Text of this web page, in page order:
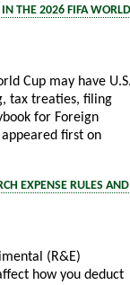
IN THE 2026 FIFA WORLD
Cup may have
tax treaties, filing
for Foreign
appeared first on
EXPENSE RULES AND
(R&E)
how you deduct